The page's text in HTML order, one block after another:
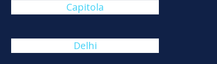
Capitola
Delhi